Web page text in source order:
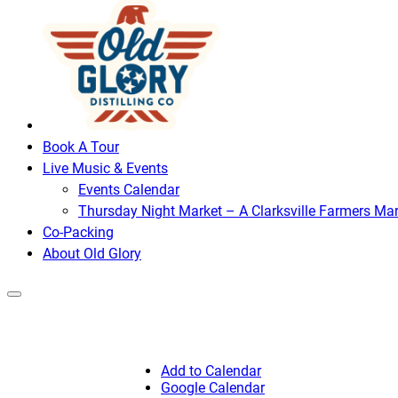
Book A Tour
Live Music & Events
Events Calendar
Thursday Night Market – A Clarksville Farmers
Co-Packing
About Old Glory
Add to Calendar
Google Calendar